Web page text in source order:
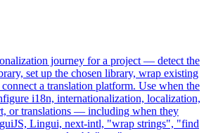
journey for a project — detect the
set up the chosen library, wrap existing
a translation platform. Use when the
i18n, internationalization, localization,
or translations — including when they
Lingui, next-intl, "wrap strings", "find